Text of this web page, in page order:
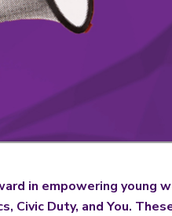
in empowering young
Civic Duty, and You.